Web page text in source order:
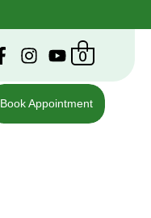
0
Book Appointment